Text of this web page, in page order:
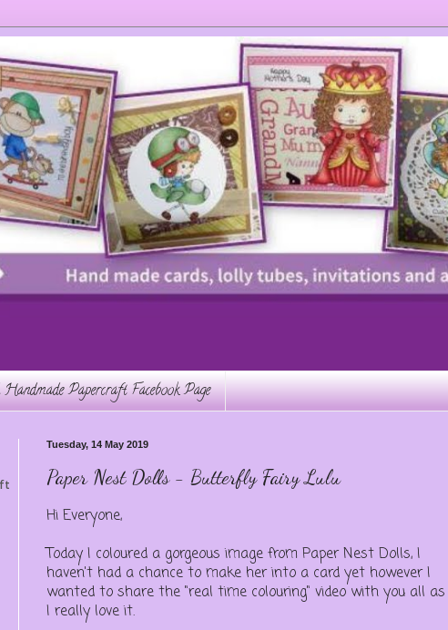
Papercraft Facebook Page
Tuesday, 14 May 2019
Paper Nest Dolls - Butterfly Fairy Lulu
Hi Everyone,
Today I coloured a gorgeous image from Paper Nest Dolls, I
haven't had a chance to make her into a card yet however I
wanted to share the "real time colouring" video with you all as
I really love it.